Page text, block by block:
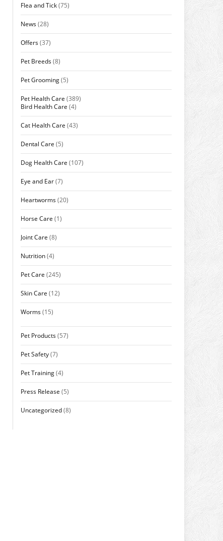
Flea and Tick(75)
News(28)
Offers(37)
Pet Breeds(8)
Pet Grooming(5)
Pet Health Care (389)
Bird Health Care (4)
Cat Health Care (43)
Dental Care (5)
Dog Health Care (107)
Eye and Ear(7)
Heartworms(20)
Horse Care (1)
Joint Care (8)
Nutrition(4)
Pet Care (245)
Skin Care (12)
Worms(15)
Pet Products(57)
Pet Safety(7)
Pet Training(4)
Press Release (5)
Uncategorized(8)